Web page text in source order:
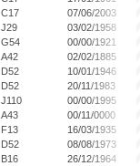
C17
07/06/2003
J29
03/02/1958
G54
00/00/1921
A42
02/02/1885
D52
10/01/1946
D52
20/11/1983
J110
00/00/1995
A43
00/11/0000
F13
16/03/1935
D52
08/08/1973
B16
26/12/1964